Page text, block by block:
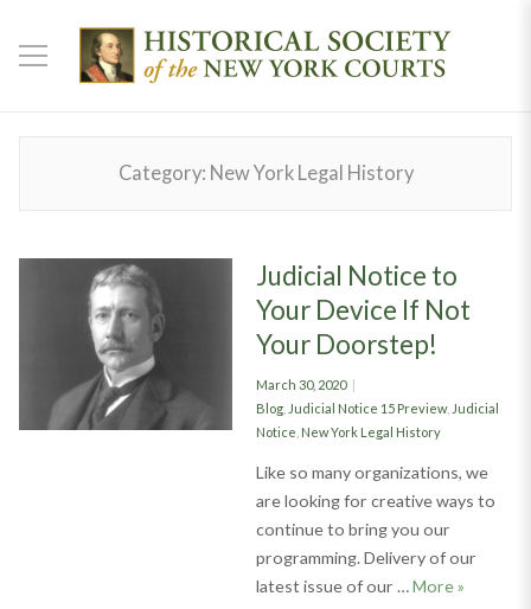
Category: New York Legal History
Judicial Notice to
Your Device If Not
Your Doorstep!
Posted
on
March 30, 2020
Categories
Blog, Judicial Notice 15 Preview, Judicial
Notice New York Legal History
Like so many organizations, we
are looking for creative ways to
continue to bring you our
programming. Delivery of our
latest issue of our …MoreJudicial
»